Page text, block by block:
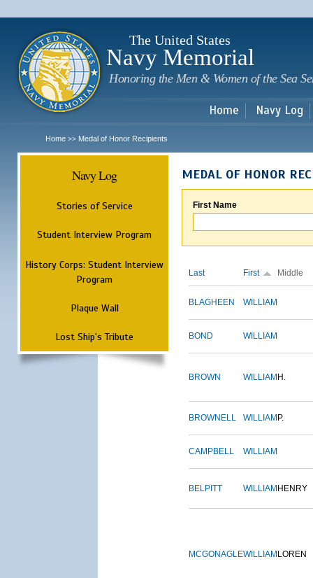
The United States
Navy Memorial
Honoring the Men & Women of the Sea
Home Navy Log
Home >> Medal of Honor Recipients
Navy Log
Stories of Service
Student Interview Program
History Corps: Student Interview
Program
Plaque Wall
Lost Ship's Tribute
MEDAL OF HONOR
First Name
Last First Middle
BLAGHEEN WILLIAM
BOND WILLIAM
BROWN WILLIAM H.
BROWNELL WILLIAM P.
CAMPBELL WILLIAM
BELPITT WILLIAM HENRY
MCGONAGLEWILLIAM LOREN